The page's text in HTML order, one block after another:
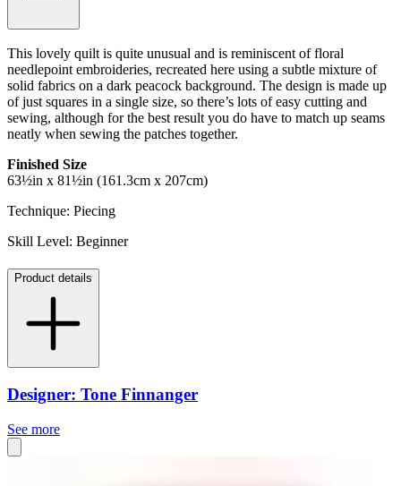
This lovely quilt is quite unusual and is reminiscent of floral
needlepoint embroideries, recreated here using a subtle mixture of
solid fabrics on a dark peacock background. The design is made up
of just squares in a single size, so there’s lots of easy cutting and
sewing, although for the best result you do have to match up seams
neatly when sewing the patches together.
Finished Size
63½in x 81½in (161.3cm x 207cm)
Technique: Piecing
Skill Level: Beginner
Product details
Designer: Tone Finnanger
See more